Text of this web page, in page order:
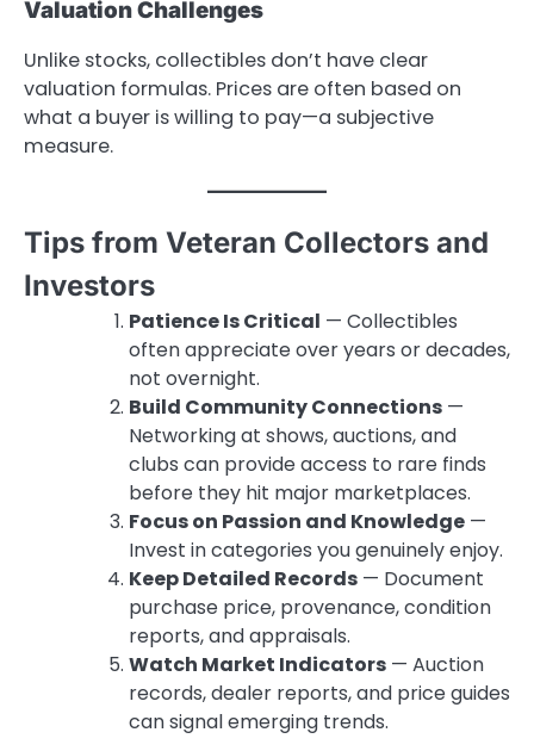
Valuation Challenges
Unlike stocks, collectibles don’t have clear
valuation formulas. Prices are often based on
what a buyer is willing to pay—a subjective
measure.
Tips from Veteran Collectors and
Investors
Patience Is Critical — Collectibles
often appreciate over years or decades,
not overnight.
Build Community Connections —
Networking at shows, auctions, and
clubs can provide access to rare finds
before they hit major marketplaces.
Focus on Passion and Knowledge —
Invest in categories you genuinely enjoy.
Keep Detailed Records — Document
purchase price, provenance, condition
reports, and appraisals.
Watch Market Indicators — Auction
records, dealer reports, and price guides
can signal emerging trends.